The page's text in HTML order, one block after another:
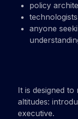
policy
anyone
It is designed to
altitudes:
executive.